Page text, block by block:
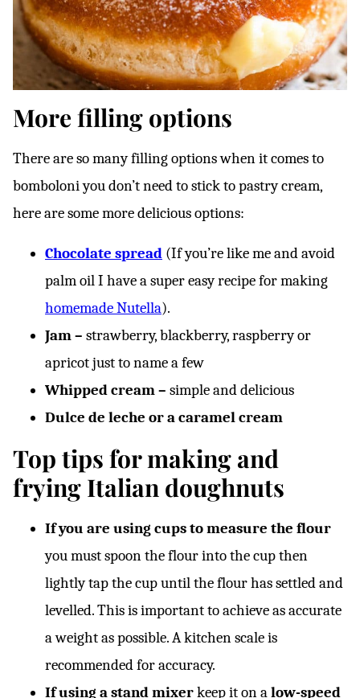
More filling options
There are so many filling options when it comes to
bomboloni you don’t need to stick to pastry cream,
here are some more delicious options:
Chocolate spread (If you’re like me and avoid
palm oil I have a super easy recipe for making
homemade Nutella).
Jam – strawberry, blackberry, raspberry or
apricot just to name a few
Whipped cream – simple and delicious
Dulce de leche or a caramel cream
Top tips for making and
frying Italian doughnuts
If you are using cups to measure the flour
you must spoon the flour into the cup then
lightly tap the cup until the flour has settled and
levelled. This is important to achieve as accurate
a weight as possible. A kitchen scale is
recommended for accuracy.
If using a stand mixerkeep it on alow-speed